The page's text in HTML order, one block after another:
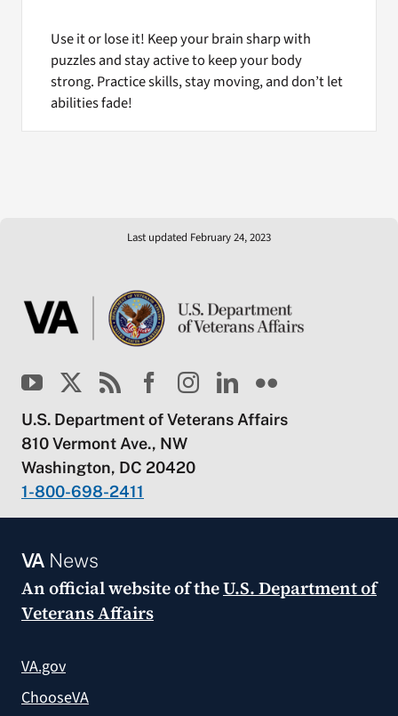
Use it or lose it! Keep your brain sharp with
puzzles and stay active to keep your body
strong. Practice skills, stay moving, and don’t let
abilities fade!
Last updated February 24, 2023
U.S. Department of Veterans Affairs
810 Vermont Ave., NW
Washington, DC 20420
1-800-698-2411
VANews
An official website of theU.S. Department of
Veterans Affairs
VA.gov
ChooseVA